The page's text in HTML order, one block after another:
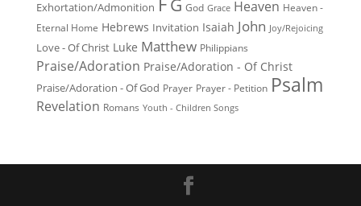
Exhortation/Admonition
G God Grace Heaven Heaven -
Eternal Home Hebrews Invitation Isaiah John Joy/Rejoicing
Love - Of Christ Luke Matthew Philippians
Praise/Adoration Praise/Adoration - Of Christ
Praise/Adoration - Of God Prayer Prayer - Petition Psalm
Revelation Romans Youth - Children Songs